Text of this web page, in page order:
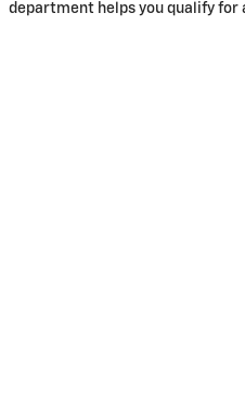
department helps you qualify for